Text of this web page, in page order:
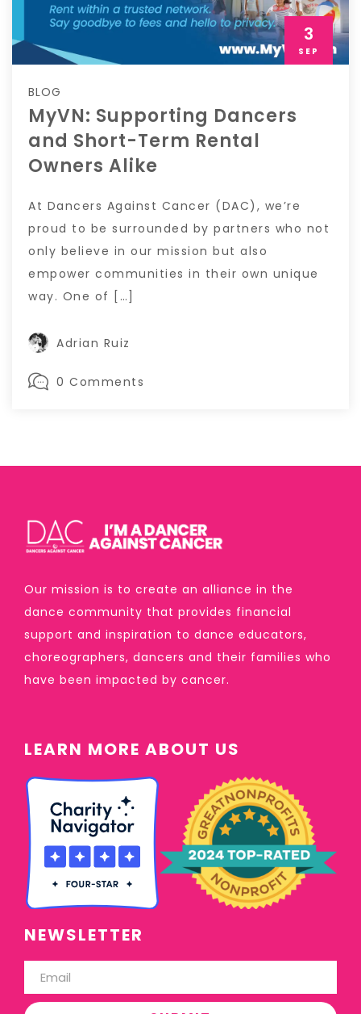
3
SEP
BLOG
MyVN: Supporting Dancers
and Short-Term Rental
Owners Alike
At Dancers Against Cancer (DAC), we’re
proud to be surrounded by partners who not
only believe in our mission but also
empower communities in their own unique
way. One of […]
Adrian Ruiz
0 Comments
Our mission is to create an alliance in the
dance community that provides financial
support and inspiration to dance educators,
choreographers, dancers and their families who
have been impacted by cancer.
LEARN MORE ABOUT US
NEWSLETTER